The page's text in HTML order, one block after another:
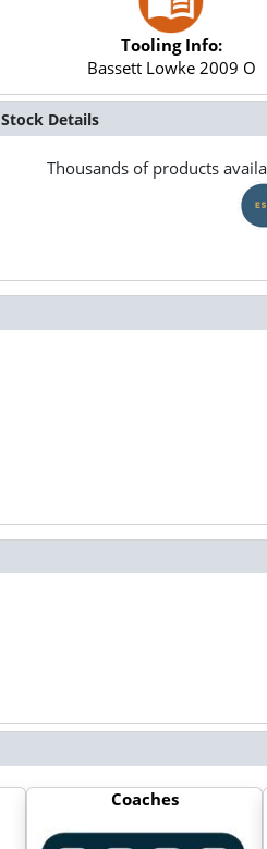
Tooling Info:
Bassett Lowke 2009 O
Stock Details
Thousands of products
Coaches